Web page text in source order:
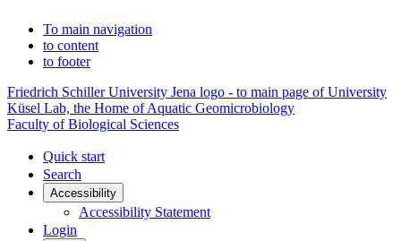
To main navigation
to content
to footer
Friedrich Schiller University Jena logo - to main page of University
Küsel Lab, the Home of Aquatic Geomicrobiology
Faculty of Biological Sciences
Quick start
Search
Accessibility
Accessibility Statement
Login